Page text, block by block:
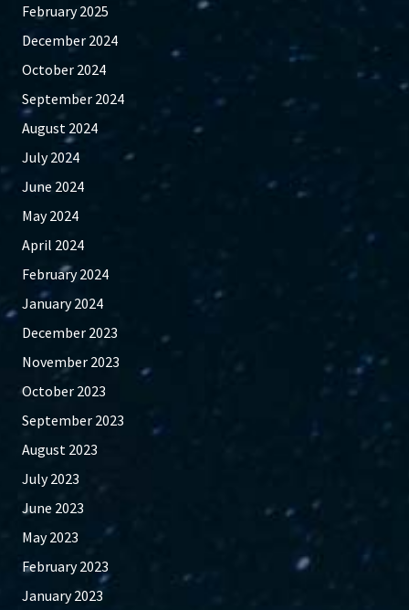
February 2025
December 2024
October 2024
September 2024
August 2024
July 2024
June 2024
May 2024
April 2024
February 2024
January 2024
December 2023
November 2023
October 2023
September 2023
August 2023
July 2023
June 2023
May 2023
February 2023
January 2023